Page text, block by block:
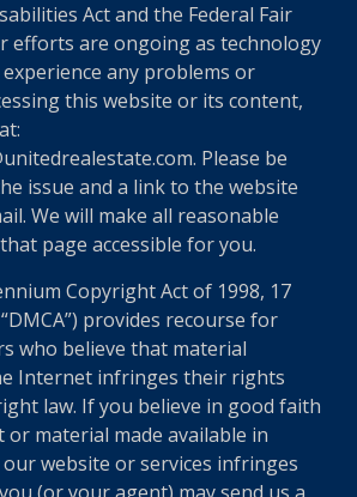
Act and the Federal Fair
efforts are ongoing as technology
any problems or
this website or its content,
Please be
issue and a link to the website
We will make all reasonable
page accessible for you.
Copyright Act of 1998, 17
“DMCA”) provides recourse for
who believe that material
Internet infringes their rights
law. If you believe in good faith
material made available in
website or services infringes